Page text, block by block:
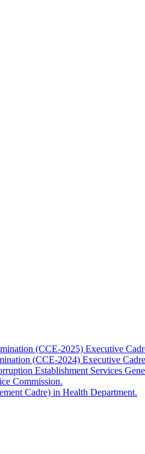
(CCE-2025) Executive
(CCE-2024) Executive
Establishment Services
Commission.
Cadre) in Health Department.